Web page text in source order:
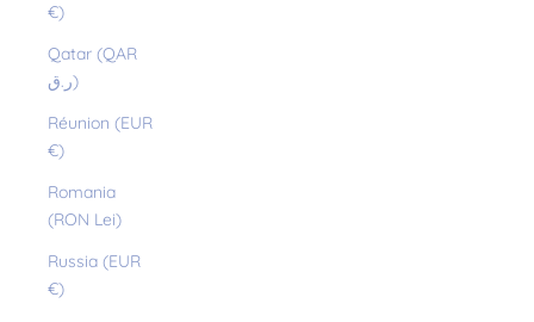
€)
Qatar (QAR
ر.ق)
Réunion (EUR
€)
Romania
(RON Lei)
Russia (EUR
€)